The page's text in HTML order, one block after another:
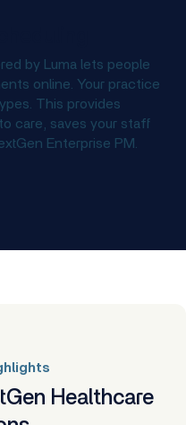
by Luma lets people
online. Your practice
This provides
care, saves your staff
Enterprise PM.
Healthcare